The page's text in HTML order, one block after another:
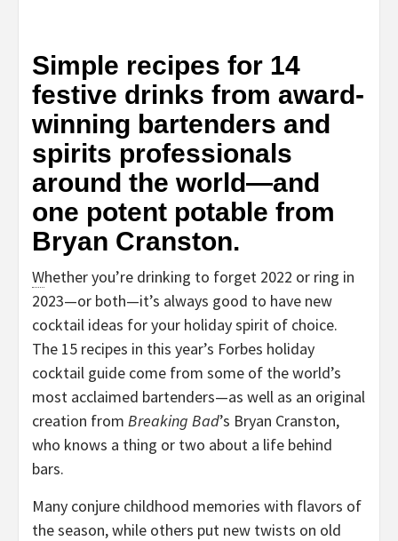
Simple recipes for 14
festive drinks from award-
winning bartenders and
spirits professionals
around the world—and
one potent potable from
Bryan Cranston.
Whether you’re drinking to forget 2022 or ring in
2023—or both—it’s always good to have new
cocktail ideas for your holiday spirit of choice.
The 15 recipes in this year’s Forbes holiday
cocktail guide come from some of the world’s
most acclaimed bartenders—as well as an original
creation from Breaking Bad’s Bryan Cranston,
who knows a thing or two about a life behind
bars.
Many conjure childhood memories with flavors of
the season, while others put new twists on old